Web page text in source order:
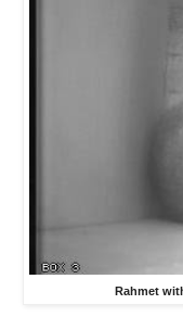
Rahmet